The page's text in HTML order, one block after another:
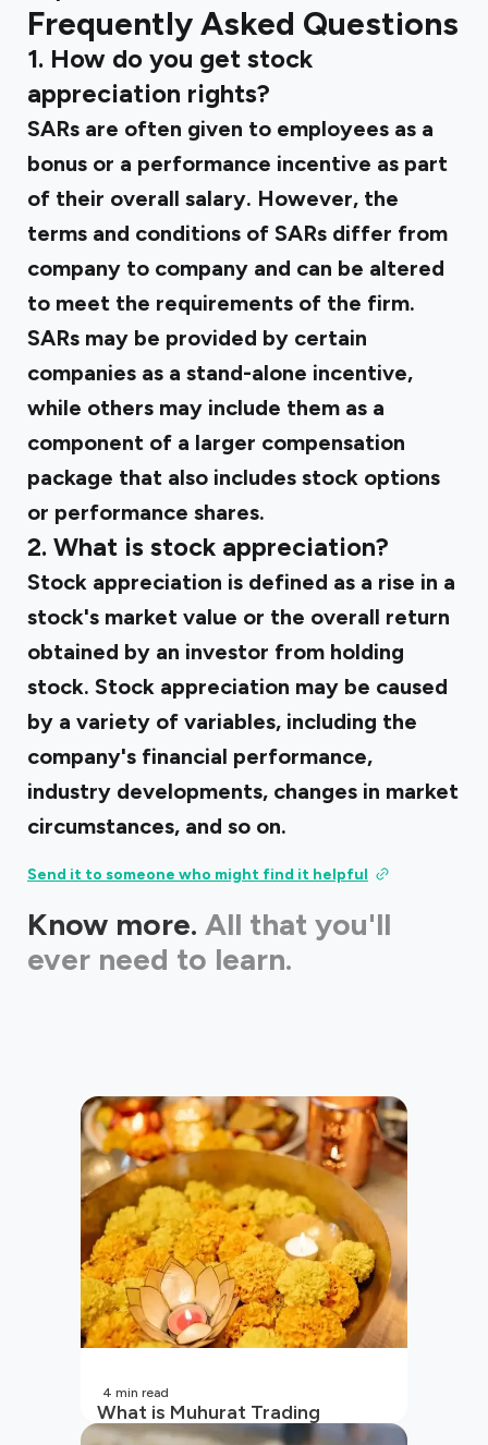
Frequently Asked Questions
1. How do you get stock
appreciation rights?
SARs are often given to employees as a
bonus or a performance incentive as part
of their overall salary. However, the
terms and conditions of SARs differ from
company to company and can be altered
to meet the requirements of the firm.
SARs may be provided by certain
companies as a stand-alone incentive,
while others may include them as a
component of a larger compensation
package that also includes stock options
or performance shares.
2. What is stock appreciation?
Stock appreciation is defined as a rise in a
stock's market value or the overall return
obtained by an investor from holding
stock. Stock appreciation may be caused
by a variety of variables, including the
company's financial performance,
industry developments, changes in market
circumstances, and so on.
Send it to someone who might find it helpful
Know more. All that you'll
ever need to learn.
What is Muhurat Trading
4 min read